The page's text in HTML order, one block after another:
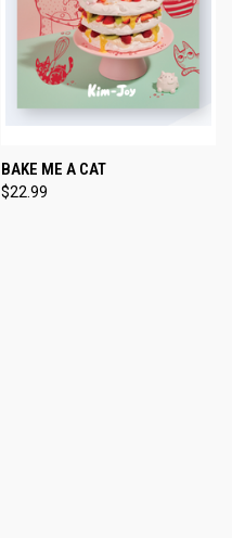
BAKE ME A CAT
$22.99